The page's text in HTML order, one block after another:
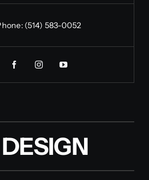
(514) 583-0052